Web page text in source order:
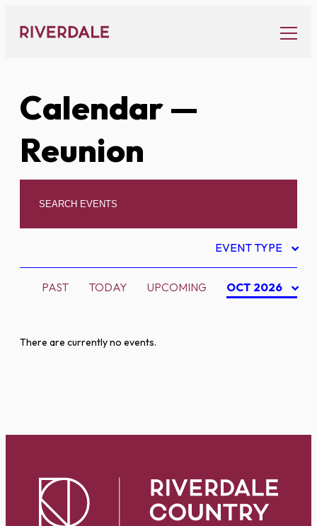
content
Calendar—
Reunion
EVENT TYPE
PAST TODAY UPCOMING OCT 2026
There are currently no events.